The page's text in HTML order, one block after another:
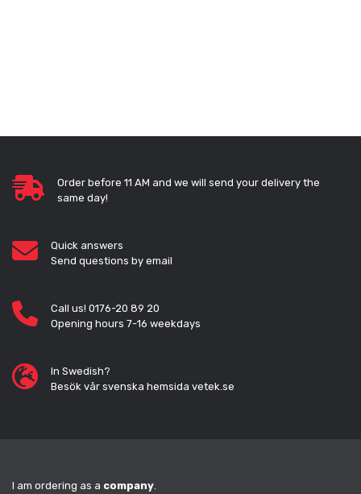
Order before 11 AM and we will send your delivery the
same day!
Quick answers
Send questions by email
Call us! 0176-20 89 20
Opening hours 7-16 weekdays
In Swedish?
Besök vår svenska hemsida vetek.se
I am ordering as a company.